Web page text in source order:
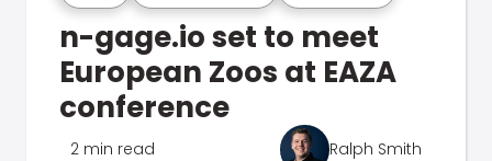
n-gage.io set to meet
European Zoos at EAZA
conference
2 min read Ralph Smith